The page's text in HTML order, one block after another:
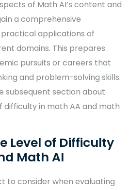
of Math AI’s content and
a comprehensive
applications of
domains. This prepares
pursuits or careers that
and problem-solving skills.
subsequent section about
difficulty in math AA and math
Level of Difficulty
Math AI
to consider when evaluating